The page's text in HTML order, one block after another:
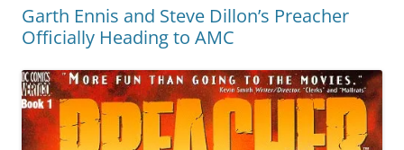
Garth Ennis and Steve Dillon’s Preacher
Officially Heading to AMC